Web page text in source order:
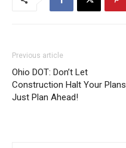
Previous article
Ohio DOT: Don’t Let
Construction Halt Your
Just Plan Ahead!